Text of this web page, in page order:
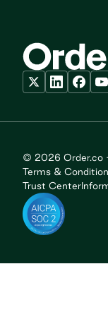
© 2026 Order.co
Terms &
Trust Center